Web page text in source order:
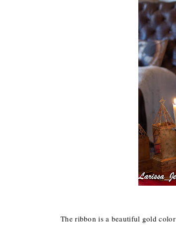
The ribbon is a beautiful gold